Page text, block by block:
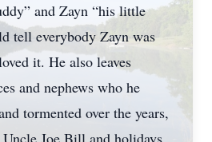
and Zayn “his little
tell everybody Zayn was
it. He also leaves
and nephews who he
tormented over the years,
Joe Bill and holidays